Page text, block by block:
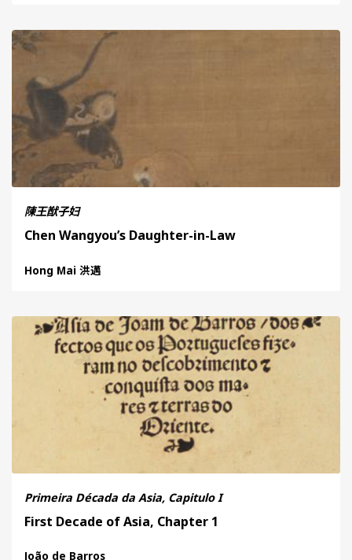
陳王猷子妇
Chen Wangyou’s Daughter-in-Law
Hong Mai 洪邁
Primeira Década da Asia, Capitulo I
First Decade of Asia, Chapter 1
João de Barros